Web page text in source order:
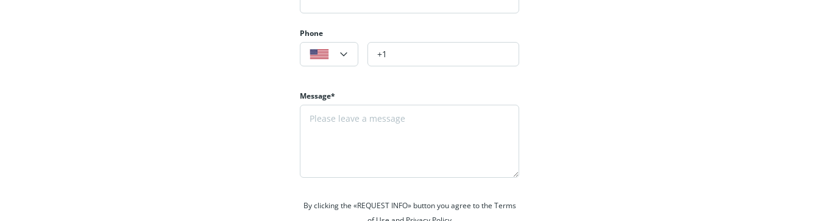
Phone
Message*
By clicking the «REQUEST INFO» button you agree to the Terms